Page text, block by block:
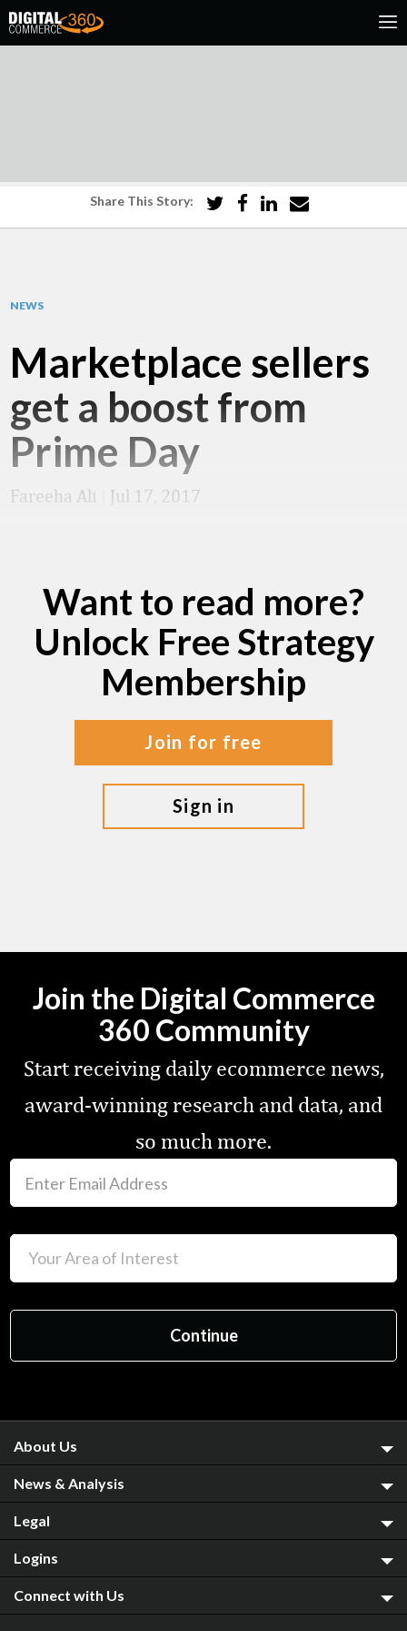
Share This Story:
NEWS
Marketplace sellers
get a boost from
Prime Day
Fareeha Ali Jul 17, 2017
Want to read more?
Unlock Free Strategy
Membership
join for free
sign in
Join the Digital Commerce
360 Community
Start receiving daily ecommerce news,
award-winning research and data, and
so much more.
About Us
News & Analysis
Legal
Logins
Connect with Us